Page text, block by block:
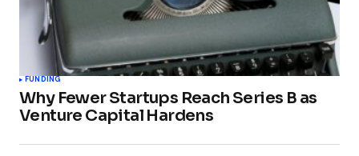
FUNDING
Why Fewer Startups Reach Series B as
Venture Capital Hardens